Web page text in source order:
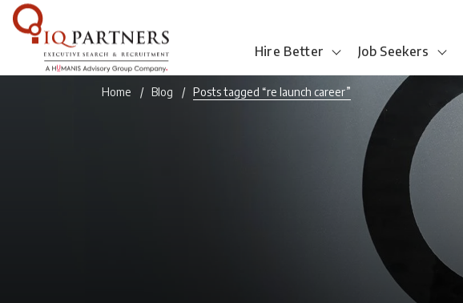
Hire Better Job Seekers
Home Blog Posts tagged “re launch career”